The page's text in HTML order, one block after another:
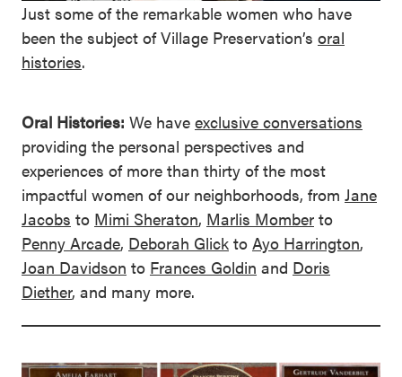
Just some of the remarkable women who have
been the subject of Village Preservation’s oral
histories.
Oral Histories: We have exclusive conversations
providing the personal perspectives and
experiences of more than thirty of the most
impactful women of our neighborhoods, from Jane
Jacobs to Mimi Sheraton, Marlis Momber to
Penny Arcade, Deborah Glick to Ayo Harrington,
Joan Davidson to Frances Goldin and Doris
Diether, and many more.